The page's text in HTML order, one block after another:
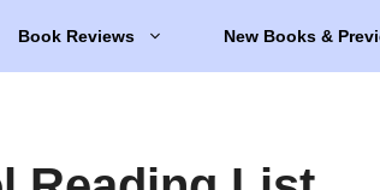
Book Reviews New Books &